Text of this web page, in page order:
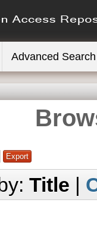
Advanced Search
Title |